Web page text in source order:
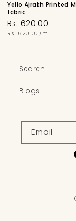
Yello Ajrakh Printed
fabric
Regular
price
Rs. 620.00
Unit
Rs. 620.00/m
Search
Blogs
Email